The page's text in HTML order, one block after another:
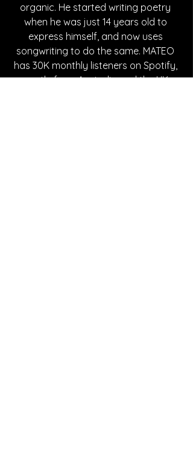
organic. He started writing poetry
when he was just 14 years old to
express himself, and now uses
songwriting to do the same. MATEO
has 30K monthly listeners on Spotify,
mostly from Australia and the UK.